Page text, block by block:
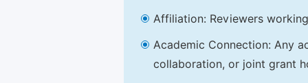
Affiliation: Reviewers
Academic Connection: Any
collaboration, or joint grant